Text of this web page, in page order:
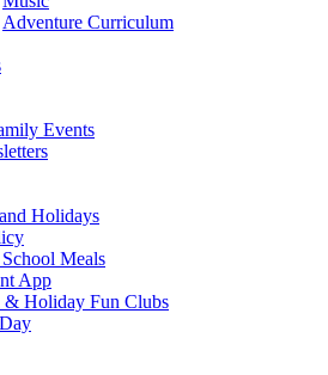
Adventure Curriculum
Events
Holidays
Meals
App
& Holiday Fun Clubs